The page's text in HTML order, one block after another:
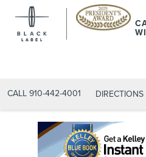
CALL 910-442-4001 DIRECTIONS